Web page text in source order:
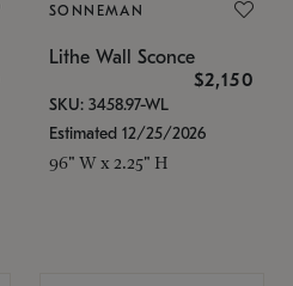
SONNEMAN
Lithe Wall Sconce
$2,150
SKU: 3458.97-WL
Estimated 12/25/2026
96" W x 2.25" H